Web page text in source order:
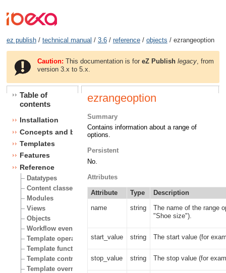
ez publish/ technical manual / 3.6/ reference/ objects / ezrangeoption
Caution: This documentation is foreZ Publish legacy , from
version 3.x to 5.x.
Table of
contents
Installation
Concepts and basics
Templates
Features
Reference
Datatypes
Content classes
Modules
Views
Objects
Workflow events
Template operators
Template functions
Template control structures
Template override conditions
ezrangeoption
Summary
Contains information about a range of
options.
Persistent
No.
Attributes
Attribute Type
Description
name
string
The name of the range
"Shoe size").
start_value string The start value (for
stop_value string The stop value (for